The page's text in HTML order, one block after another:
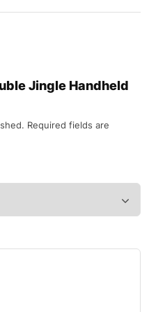
Jingle Handheld
Required fields are